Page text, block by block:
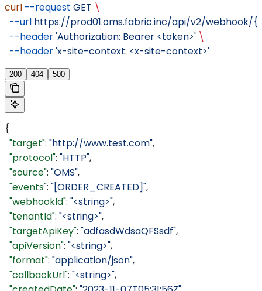
curl --request GET \
  --url
https://prod01.oms.fabric.inc/api/v2/webhook/
  --header
'Authorization: Bearer <token>' \
  --header
'x-site-context: <x-site-context>'
200 404 500
{
  "target"
: "http://www.test.com",
  "protocol"
: "HTTP",
  "source"
: "OMS",
  "events"
: "[ORDER_CREATED]",
  "webhookId"
: "<string>",
  "tenantId"
: "<string>",
  "targetApiKey"
: "adfasdWdsaQFSsdf",
  "apiVersion"
: "<string>",
  "format"
: "application/json",
  "callbackUrl"
: "<string>",